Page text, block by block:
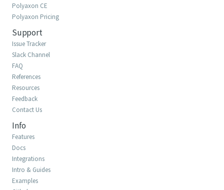
Polyaxon CE
Polyaxon Pricing
Support
Issue Tracker
Slack Channel
FAQ
References
Resources
Feedback
Contact Us
Info
Features
Docs
Integrations
Intro & Guides
Examples